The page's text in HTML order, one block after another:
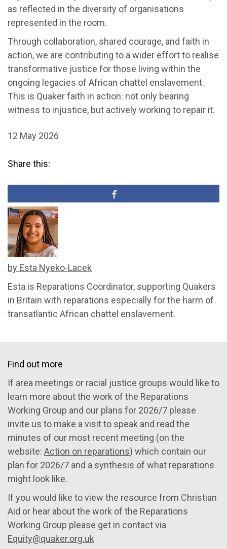
as reflected in the diversity of organisations
represented in the room.
Through collaboration, shared courage, and faith in
action, we are contributing to a wider effort to realise
transformative justice for those living within the
ongoing legacies of African chattel enslavement.
This is Quaker faith in action: not only bearing
witness to injustice, but actively working to repair it.
12 May 2026
Share this:
by Esta Nyeko-Lacek
Esta is Reparations Coordinator, supporting Quakers
in Britain with reparations especially for the harm of
transatlantic African chattel enslavement.
Find out more
If area meetings or racial justice groups would like to
learn more about the work of the Reparations
Working Group and our plans for 2026/7 please
invite us to make a visit to speak and read the
minutes of our most recent meeting (on the
website: Action on reparations) which contain our
plan for 2026/7 and a synthesis of what reparations
might look like.
If you would like to view the resource from Christian
Aid or hear about the work of the Reparations
Working Group please get in contact via
Equity@quaker.org.uk